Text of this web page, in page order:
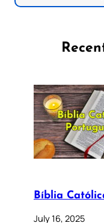
Bíblia
July 16, 2025